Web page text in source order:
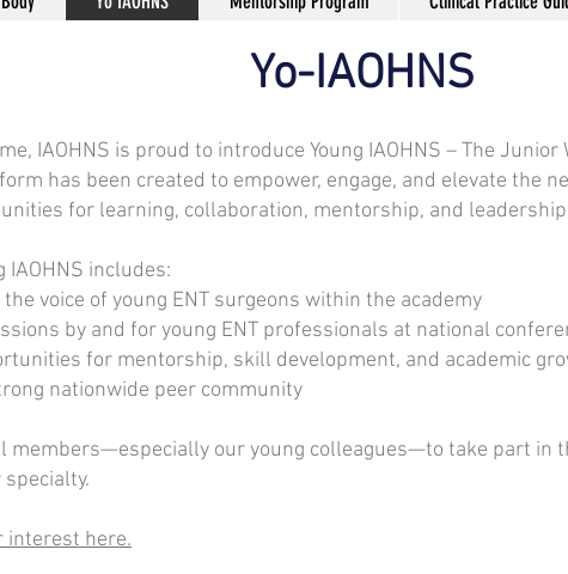
Yo-IAOHNS
IAOHNS is proud to introduce Young IAOHNS – The Junior
has been created to empower, engage, and elevate the
for learning, collaboration, mentorship, and
IAOHNS includes:
voice of young ENT surgeons within the academy
by and for young ENT professionals at national
for mentorship, skill development, and academic
nationwide peer community
members—especially our young colleagues—to take part in
interest here.